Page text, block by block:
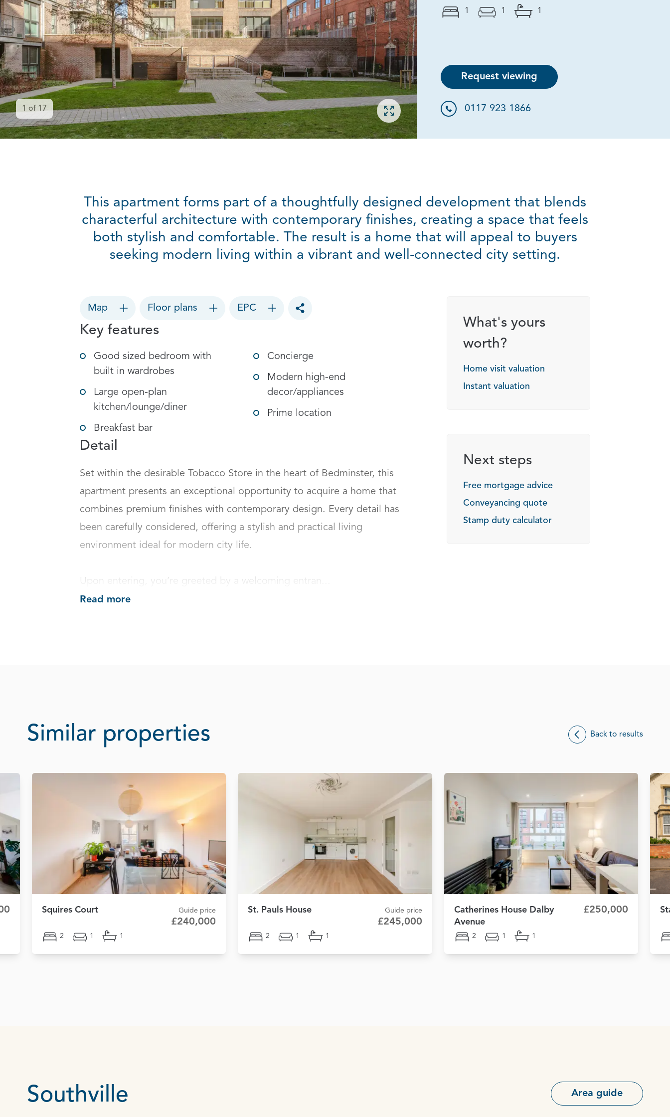
Open gallery
1 of 17
1 1 1
Request viewing
0117 923 1866
This apartment forms part of a thoughtfully designed development that blends
characterful architecture with contemporary finishes, creating a space that feels
both stylish and comfortable. The result is a home that will appeal to buyers
seeking modern living within a vibrant and well-connected city setting.
Map Floor plans EPC
Toggle social sharing options
Key features
Good sized bedroom with
built in wardrobes
Large open-plan
kitchen/lounge/diner
Breakfast bar
Concierge
Modern high-end
decor/appliances
Prime location
Detail
Set within the desirable Tobacco Store in the heart of Bedminster, this
apartment presents an exceptional opportunity to acquire a home that
combines premium finishes with contemporary design. Every detail has
been carefully considered, offering a stylish and practical living
environment ideal for modern city life.
Upon entering, you’re greeted by a welcoming entran...
Read more
What's yours
worth?
Home visit valuation
Instant valuation
Next steps
Free mortgage advice
Conveyancing quote
Stamp duty calculator
Similar properties Back to results
Squires Court Guide price
£240,000
2 1 1
St. Pauls House Guide price
£245,000
2 1 1
Catherines House Dalby
Avenue
£250,000
2 1 1
Southville Area guide